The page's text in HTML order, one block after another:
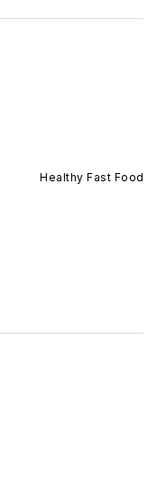
Healthy Fast Food